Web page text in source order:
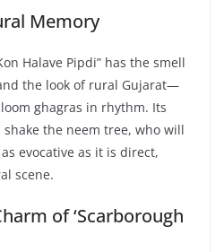
Memory
Halave Pipdi” has the smell
the look of rural Gujarat—
ghagras in rhythm. Its
the neem tree, who will
evocative as it is direct,
scene.
of ‘Scarborough